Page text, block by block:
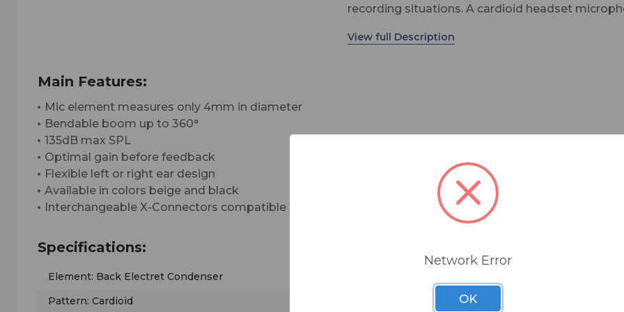
recording situations. A cardioid headset
compared to an omni that picks up from several
mouth so an unobstrusive appearance is easily
achieved. Built with our robust "Unbreakable
bendable to 360°, the boom length is adjustable
the earhooks to convert for left or right ear
headset microphone at no additional cost. The
securely in place but is simple to remove and
exchange for another X-Connector compatible
Main Features:
Mic element measures only 4mm in diameter
Bendable boom up to 360°
135dB max SPL
Optimal gain before feedback
Flexible left or right ear design
Available in colors beige and black
Interchangeable X-Connectors compatible for all popular wireless systems including Shure,
Specifications:
Element: Back Electret Condenser
Pattern: Cardioid
Network Error
OK